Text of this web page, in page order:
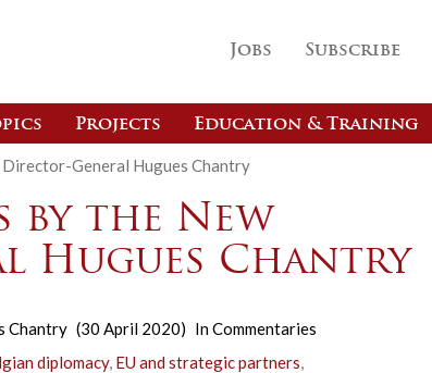
Jobs Subscribe
Projects Education & Training
General Hugues Chantry
by the New
Hugues Chantry
Chantry (30 April 2020) InCommentaries
diplomacy, EU and strategic partners,